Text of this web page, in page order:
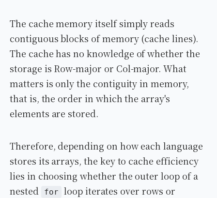
The cache memory itself simply reads
contiguous blocks of memory (cache lines).
The cache has no knowledge of whether the
storage is Row-major or Col-major. What
matters is only the contiguity in memory,
that is, the order in which the array's
elements are stored.
Therefore, depending on how each language
stores its arrays, the key to cache efficiency
lies in choosing whether the outer loop of a
nested
for
loop iterates over rows or